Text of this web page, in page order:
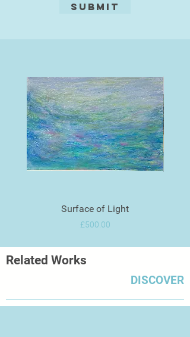
Submit
Surface of Light
Price
£500.00
Related Works
DISCOVER